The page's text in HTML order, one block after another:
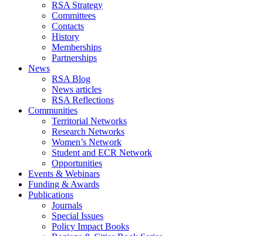
RSA Strategy
Committees
Contacts
History
Memberships
Partnerships
News
RSA Blog
News articles
RSA Reflections
Communities
Territorial Networks
Research Networks
Women’s Network
Student and ECR Network
Opportunities
Events & Webinars
Funding & Awards
Publications
Journals
Special Issues
Policy Impact Books